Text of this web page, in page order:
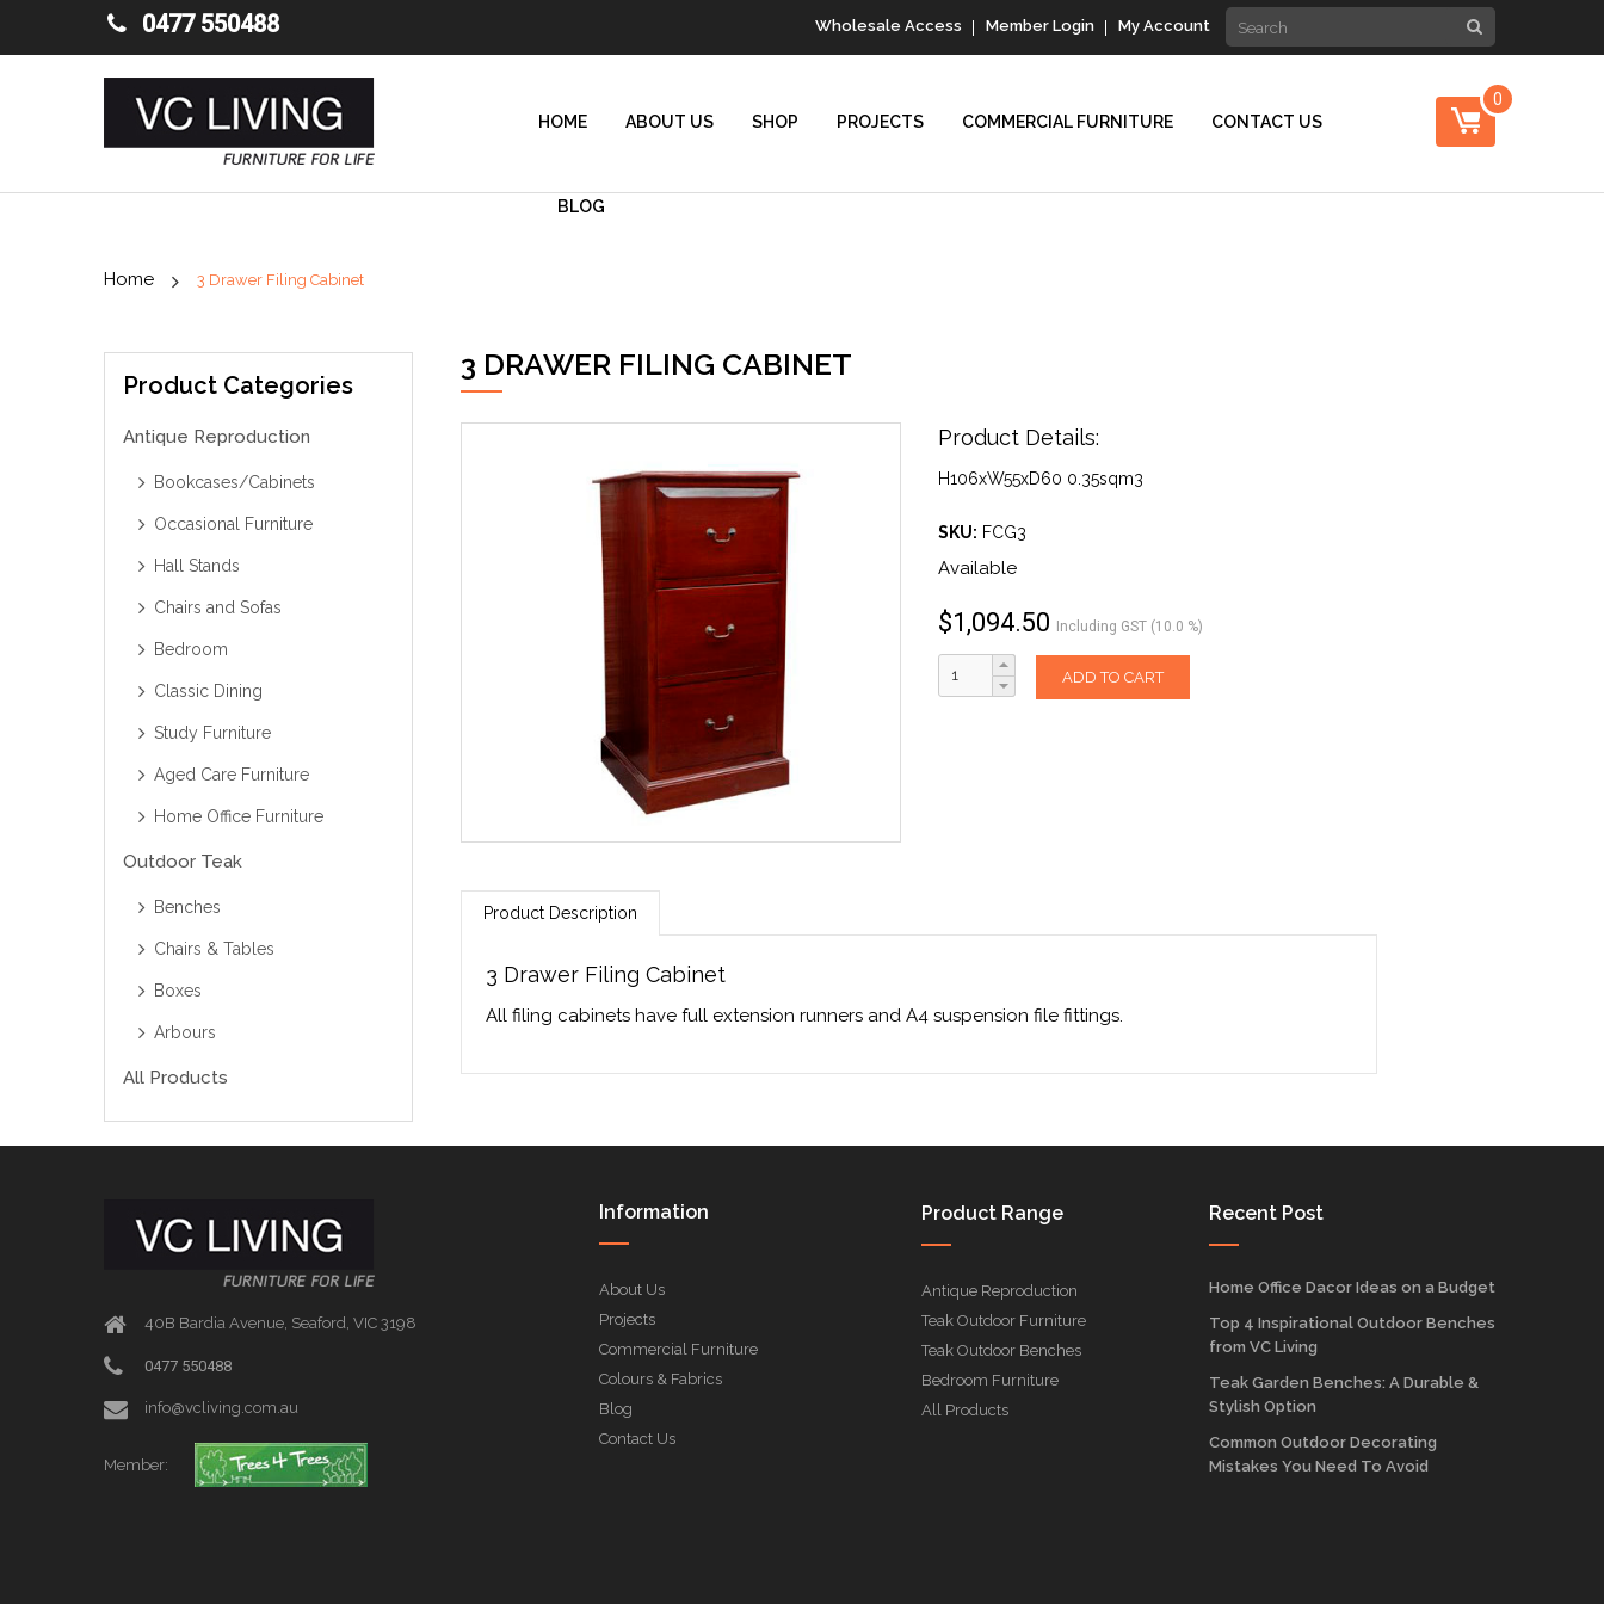
Wholesale Access Member Login My Account
0477 550488
0
HOME
ABOUT US SHOP PROJECTS COMMERCIAL FURNITURE CONTACT US
BLOG
3 Drawer Filing Cabinet
Product Categories
Antique Reproduction
Bookcases/Cabinets
Occasional Furniture
Hall Stands
Chairs and Sofas
Bedroom
Classic Dining
Study Furniture
Aged Care Furniture
Home Office Furniture
Outdoor Teak
Benches
Chairs & Tables
Boxes
Arbours
All Products
3 DRAWER FILING CABINET
Product Details:
H106xW55xD60 0.35sqm3
SKU: FCG3
Available
$1,094.50 Including GST (10.0 %)
ADD TO CART
Product Description
3 Drawer Filing Cabinet
All filing cabinets have full extension runners and A4 suspension file fittings.
Information
About Us
Projects
Commercial Furniture
Colours & Fabrics
Blog
Contact Us
Product Range
Antique Reproduction
Teak Outdoor Furniture
Teak Outdoor Benches
Bedroom Furniture
All Products
40B Bardia Avenue, Seaford, VIC 3198
0477 550488
info@vcliving.com.au
Member:
Recent Post
Home Office Dacor Ideas on a Budget
Top 4 Inspirational Outdoor Benches
from VC Living
Teak Garden Benches: A Durable &
Stylish Option
Common Outdoor Decorating
Mistakes You Need To Avoid